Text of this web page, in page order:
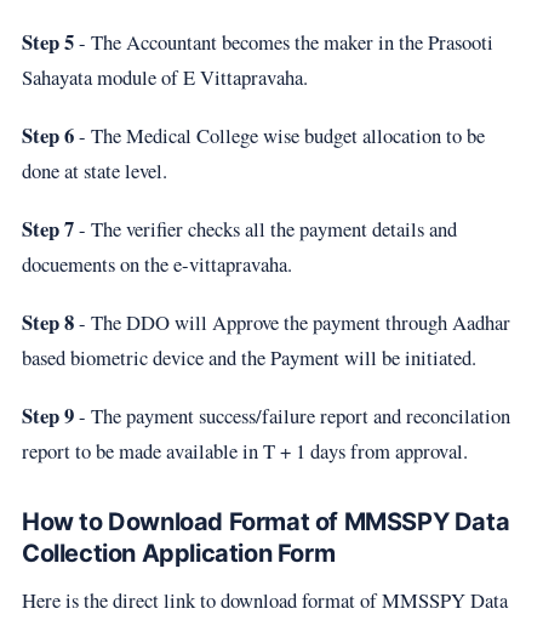
Step 5- The Accountant becomes the maker in the Prasooti
Sahayata module of E Vittapravaha.
Step 6- The Medical College wise budget allocation to be
done at state level.
Step 7- The verifier checks all the payment details and
docuements on the e-vittapravaha.
Step 8- The DDO will Approve the payment through Aadhar
based biometric device and the Payment will be initiated.
Step 9- The payment success/failure report and reconcilation
report to be made available in T + 1 days from approval.
How to Download Format of MMSSPY Data
Collection Application Form
Here is the direct link to download format of MMSSPY Data